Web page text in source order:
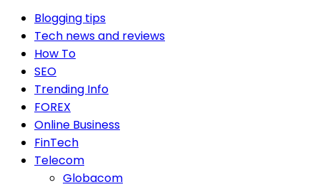
Blogging tips
Tech news and reviews
How To
SEO
Trending Info
FOREX
Online Business
FinTech
Telecom
Globacom